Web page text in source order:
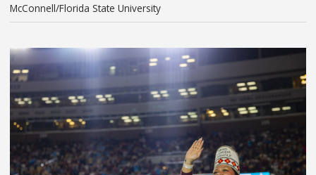
McConnell/Florida State University